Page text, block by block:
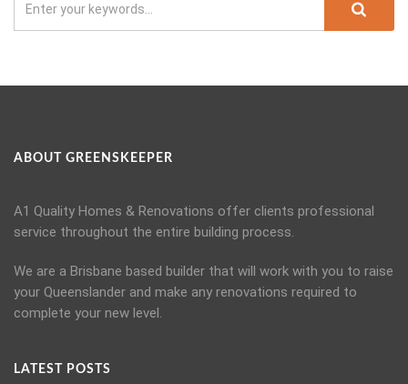
ABOUT GREENSKEEPER
A1 Quality Homes & Renovations offer clients professional
service throughout the entire building process.
We are a Brisbane based builder that will work with you to raise
your Queenslander and make any renovations required to
complete your new level.
LATEST POSTS